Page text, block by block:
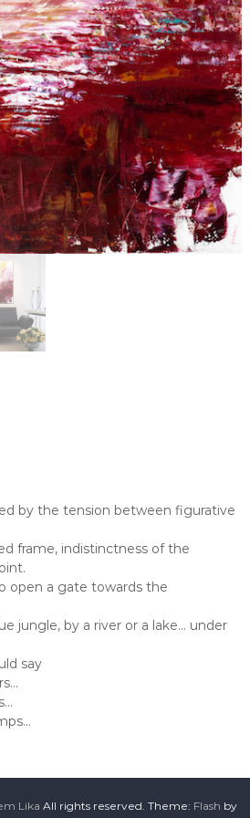
by the tension between figurative
frame, indistinctness of the
open a gate towards the
jungle, by a river or a lake… under
say
Lika All rights reserved. Theme: Flash by